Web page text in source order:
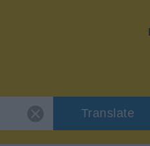
Translate